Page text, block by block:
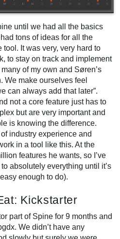
until we had all the basics
tons of ideas for all the
It was very, very hard to
to stay on track and implement
of my own and Søren’s
We make ourselves feel
can always add that later”.
not a core feature just has to
but are very important and
is knowing the difference.
industry experience and
in a tool like this. At the
features he wants, so I’ve
absolutely everything until it’s
enough to do).
Kickstarter
part of Spine for 9 months and
We didn’t have any